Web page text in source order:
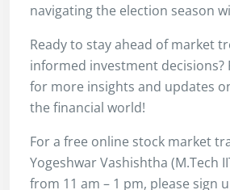
navigating the election season
Ready to stay ahead of market
informed investment decisions?
for more insights and updates
the financial world!
For a free online stock market
Yogeshwar Vashishtha (M.Tech
from 11 am – 1 pm, please sign